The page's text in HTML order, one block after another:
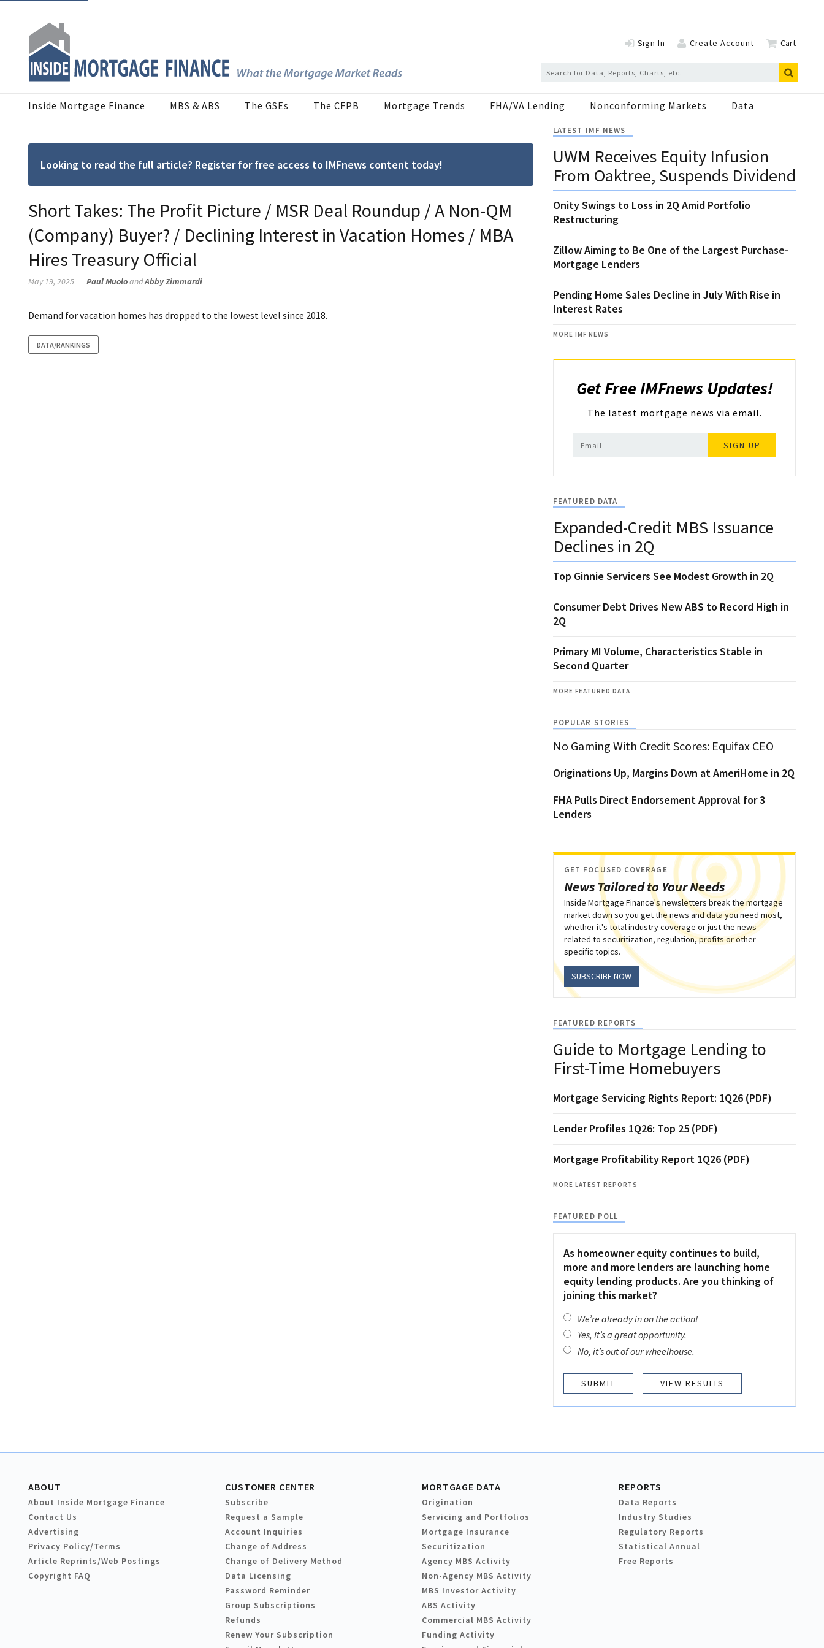
Sign In Create Account Cart
Inside Mortgage Finance MBS & ABS The GSEs The CFPB Mortgage Trends FHA/VA Lending Nonconforming Markets Data
Looking to read the full article? Register for free access to IMFnews content today!
Short Takes: The Profit Picture / MSR Deal Roundup / A Non-QM
(Company) Buyer? / Declining Interest in Vacation Homes / MBA
Hires Treasury Official
May 19, 2025 Paul MuoloandAbby Zimmardi
Demand for vacation homes has dropped to the lowest level since 2018.
DATA/RANKINGS
LATEST IMF NEWS
UWM Receives Equity Infusion
From Oaktree, Suspends Dividend
Onity Swings to Loss in 2Q Amid Portfolio
Restructuring
Zillow Aiming to Be One of the Largest Purchase-
Mortgage Lenders
Pending Home Sales Decline in July With Rise in
Interest Rates
MORE IMF NEWS
Get Free IMFnews Updates!
The latest mortgage news via email.
SIGN UP
FEATURED DATA
Expanded-Credit MBS Issuance
Declines in 2Q
Top Ginnie Servicers See Modest Growth in 2Q
Consumer Debt Drives New ABS to Record High in
2Q
Primary MI Volume, Characteristics Stable in
Second Quarter
MORE FEATURED DATA
POPULAR STORIES
No Gaming With Credit Scores: Equifax CEO
Originations Up, Margins Down at AmeriHome in 2Q
FHA Pulls Direct Endorsement Approval for 3
Lenders
News Tailored to Your Needs
GET FOCUSED COVERAGE
Inside Mortgage Finance's newsletters break the mortgage
market down so you get the news and data you need most,
whether it's total industry coverage or just the news
related to securitization, regulation, profits or other
specific topics.
SUBSCRIBE NOW
FEATURED REPORTS
Guide to Mortgage Lending to
First-Time Homebuyers
Mortgage Servicing Rights Report: 1Q26 (PDF)
Lender Profiles 1Q26: Top 25 (PDF)
Mortgage Profitability Report 1Q26 (PDF)
MORE LATEST REPORTS
FEATURED POLL
As homeowner equity continues to build,
more and more lenders are launching home
equity lending products. Are you thinking of
joining this market?
We’re already in on the action!
Yes, it’s a great opportunity.
No, it’s out of our wheelhouse.
VIEW RESULTS
ABOUT
About Inside Mortgage Finance
Contact Us
Advertising
Privacy Policy/Terms
Article Reprints/Web Postings
Copyright FAQ
CUSTOMER CENTER
Subscribe
Request a Sample
Account Inquiries
Change of Address
Change of Delivery Method
Data Licensing
Password Reminder
Group Subscriptions
Refunds
Renew Your Subscription
MORTGAGE DATA
Origination
Servicing and Portfolios
Mortgage Insurance
Securitization
Agency MBS Activity
Non-Agency MBS Activity
MBS Investor Activity
ABS Activity
Commercial MBS Activity
Funding Activity
REPORTS
Data Reports
Industry Studies
Regulatory Reports
Statistical Annual
Free Reports